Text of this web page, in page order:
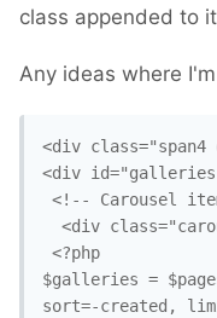
class appended to
Any ideas where
<div
<div
$galleries =
sort=-created,